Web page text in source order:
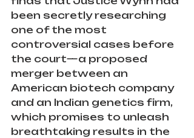
been secretly researching
one of the most
controversial cases before
the court—a proposed
merger between an
American biotech company
and an Indian genetics firm,
which promises to unleash
breathtaking results in the